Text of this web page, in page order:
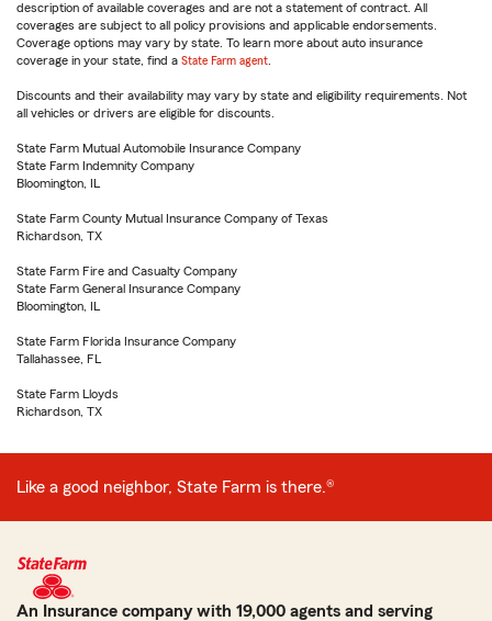
description of available coverages and are not a statement of contract. All
coverages are subject to all policy provisions and applicable endorsements.
Coverage options may vary by state. To learn more about auto insurance
coverage in your state, find a State Farm agent
Discounts and their availability may vary by state and eligibility requirements. Not
all vehicles or drivers are eligible for discounts.
State Farm Mutual Automobile Insurance Company
State Farm Indemnity Company
Bloomington, IL
State Farm County Mutual Insurance Company of Texas
Richardson, TX
State Farm Fire and Casualty Company
State Farm General Insurance Company
Bloomington, IL
State Farm Florida Insurance Company
Tallahassee, FL
State Farm Lloyds
Richardson, TX
Like a good neighbor, State Farm is there.®
An Insurance company with 19,000 agents and serving